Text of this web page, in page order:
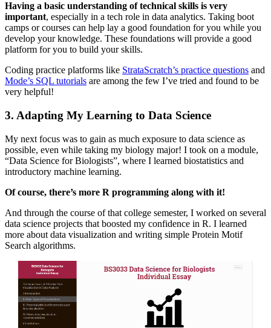
Having a basic understanding of technical skills is very
important, especially in a tech role in data analytics. Taking boot
camps or courses can help lay a good foundation for you while you
develop your knowledge. These foundations will provide a good
platform for you to build your skills.
Coding practice platforms like StrataScratch’s practice questions and
Mode’s SQL tutorials are among the few I’ve tried and found to be
very helpful!
3. Adapting My Learning to Data Science
My next focus was to gain as much exposure to data science as
possible, even while taking my biology major! I took on a module,
“Data Science for Biologists”, where I learned biostatistics and
introductory machine learning.
Of course, there’s more R programming along with it!
And through the course of that college semester, I worked on several
data science projects that boosted my confidence in R. I learned
more about data visualization and writing simple Protein Motif
Search algorithms.